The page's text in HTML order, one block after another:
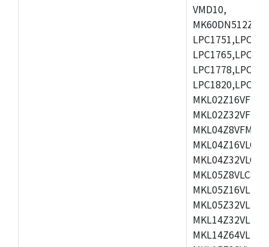
VMD10,